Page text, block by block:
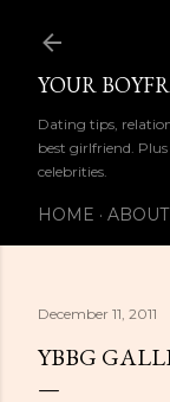
YOUR
Dating tips,
best girlfriend.
celebrities.
HOME
December 11, 2011
YBBG